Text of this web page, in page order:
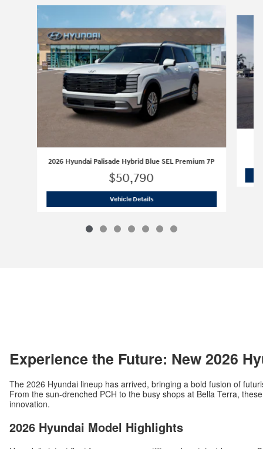
Slide 1 of 7
2026 Hyundai Palisade Hybrid Blue SEL Premium 7P
$50,790
Vehicle Details2026 Hyundai Palisade Hybrid Blue
Experience the Future: New 2026
The 2026 Hyundai lineup has arrived, bringing a bold fusion of
From the sun-drenched PCH to the busy shops at Bella Terra,
innovation.
2026 Hyundai Model Highlights